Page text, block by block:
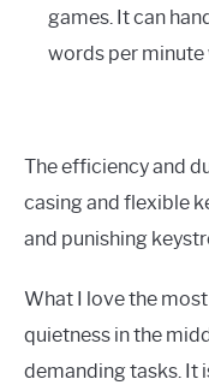
games. It can
words per
The efficiency and
casing and flexible
and punishing
What I love the
quietness in the
demanding tasks. It